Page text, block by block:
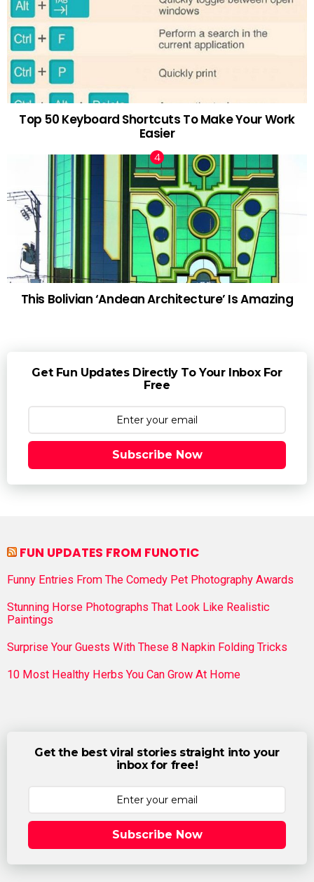
Top 50 Keyboard Shortcuts To Make Your Work
Easier
This Bolivian ‘Andean Architecture’ Is Amazing
Get Fun Updates Directly To Your Inbox For
Free
Subscribe Now
FUN UPDATES FROM FUNOTIC
Funny Entries From The Comedy Pet Photography Awards
Stunning Horse Photographs That Look Like Realistic
Paintings
Surprise Your Guests With These 8 Napkin Folding Tricks
10 Most Healthy Herbs You Can Grow At Home
Get the best viral stories straight into your
inbox for free!
Subscribe Now